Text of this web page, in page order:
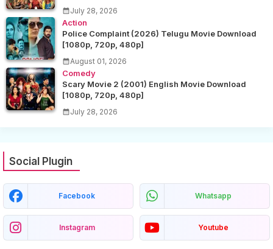
July 28, 2026
Action
Police Complaint (2026) Telugu Movie Download
[1080p, 720p, 480p]
August 01, 2026
Comedy
Scary Movie 2 (2001) English Movie Download
[1080p, 720p, 480p]
July 28, 2026
Social Plugin
Facebook Whatsapp
Instagram Youtube